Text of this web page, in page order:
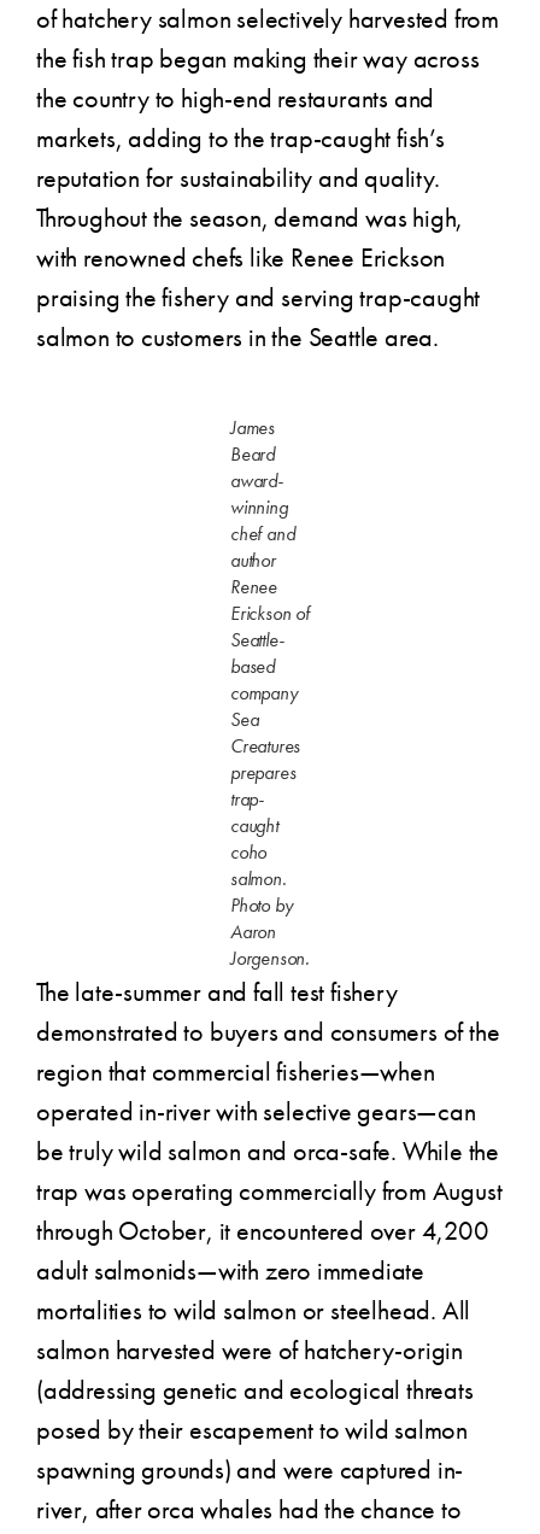
of hatchery salmon selectively harvested from
the fish trap began making their way across
the country to high-end restaurants and
markets, adding to the trap-caught fish’s
reputation for sustainability and quality.
Throughout the season, demand was high,
with renowned chefs like Renee Erickson
praising the fishery and serving trap-caught
salmon to customers in the Seattle area.
James
Beard
award-
winning
chef and
author
Renee
Erickson of
Seattle-
based
company
Sea
Creatures
prepares
trap-
caught
coho
salmon.
Photo by
Aaron
Jorgenson.
The late-summer and fall test fishery
demonstrated to buyers and consumers of the
region that commercial fisheries—when
operated in-river with selective gears—can
be truly wild salmon and orca-safe. While the
trap was operating commercially from August
through October, it encountered over 4,200
adult salmonids—with zero immediate
mortalities to wild salmon or steelhead. All
salmon harvested were of hatchery-origin
(addressing genetic and ecological threats
posed by their escapement to wild salmon
spawning grounds) and were captured in-
river, after orca whales had the chance to